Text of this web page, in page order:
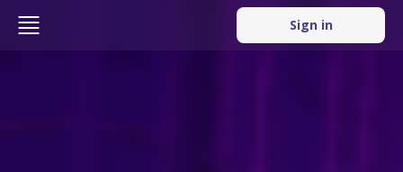
Sign in